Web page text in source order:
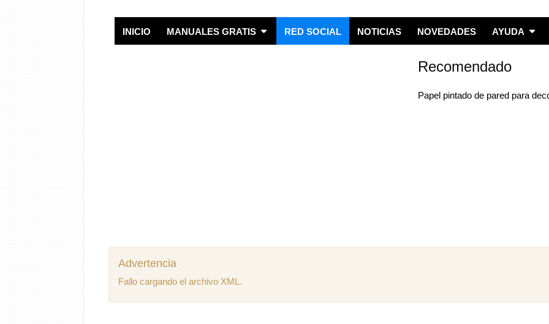
INICIO MANUALES GRATIS RED SOCIAL NOTICIAS NOVEDADES AYUDA
Recomendado
Papel pintado de pared para
Advertencia
Fallo cargando el archivo XML.